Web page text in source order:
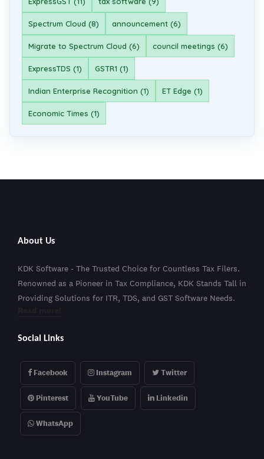
Spectrum Cloud (8) announcement (6)
Migrate to Spectrum Cloud (6) council meetings (6)
ExpressTDS (1) GSTR1 (1)
Indian Enterprise Recognition (1) ET Edge (1)
Economic Times (1)
About Us
KDK Software - The Trusted Choice for Countless Tax Filers.
Renowned as a Pioneer in Tax Compliance, KDK Stands Tall in
Providing Solutions for ITR, TDS, and GST Software Needs.
Social Links
Facebook Instagram Twitter
Pinterest YouTube Linkedin
WhatsApp